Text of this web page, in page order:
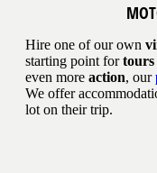
Hire one of our own
starting point fortours
even more action, our
We offer
lot on their trip.